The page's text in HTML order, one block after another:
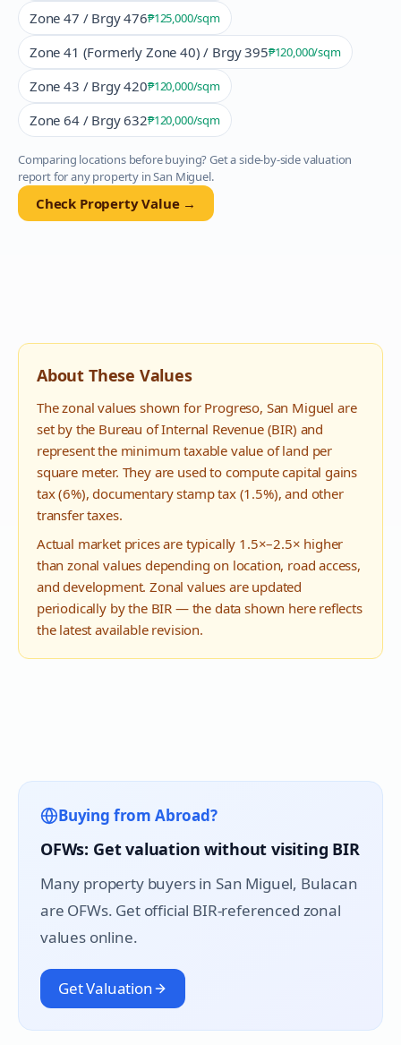
Zone 47 / Brgy 476₱125,000/sqm
Zone 41 (Formerly Zone 40) / Brgy 395₱120,000/sqm
Zone 43 / Brgy 420₱120,000/sqm
Zone 64 / Brgy 632₱120,000/sqm
Comparing locations before buying? Get a side-by-side valuation
report for any property inSan Miguel.
Check Property Value →
About These Values
The zonal values shown for Progreso, San Miguel are
set by the Bureau of Internal Revenue (BIR) and
represent the minimum taxable value of land per
square meter. They are used to compute capital gains
tax (6%), documentary stamp tax (1.5%), and other
transfer taxes.
Actual market prices are typically 1.5×–2.5× higher
than zonal values depending on location, road access,
and development. Zonal values are updated
periodically by the BIR — the data shown here reflects
the latest available revision.
Buying from Abroad?
OFWs: Get valuation without visiting BIR
Many property buyers in San Miguel, Bulacan
are OFWs. Get official BIR-referenced zonal
values online.
Get Valuation